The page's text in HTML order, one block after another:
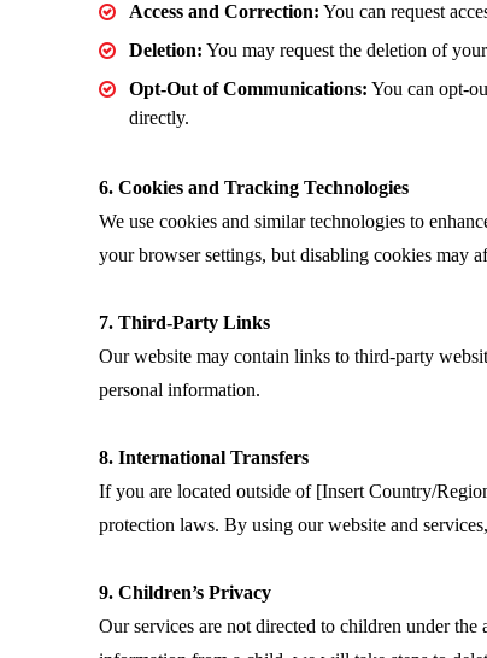
Access and Correction: You can request
Deletion: You may request the deletion of
Opt-Out of Communications: You can opt-
directly.
6. Cookies and Tracking Technologies
We use cookies and similar technologies to
your browser settings, but disabling cookies may
7. Third-Party Links
Our website may contain links to third-party
personal information.
8. International Transfers
If you are located outside of [Insert Country/
protection laws. By using our website and
9. Children’s Privacy
Our services are not directed to children under